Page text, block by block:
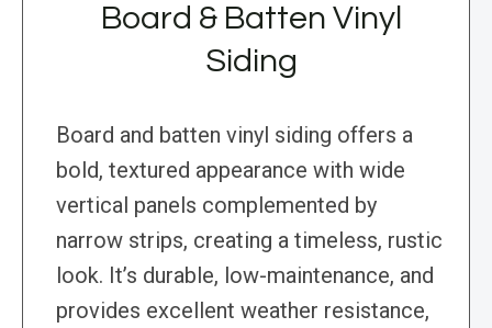
Board & Batten Vinyl
Siding
Board and batten vinyl siding offers a
bold, textured appearance with wide
vertical panels complemented by
narrow strips, creating a timeless, rustic
look. It’s durable, low-maintenance, and
provides excellent weather resistance,